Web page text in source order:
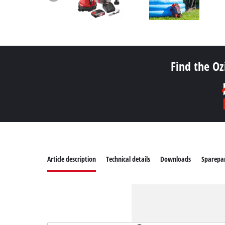
Find the
Article description Technical details Downloads